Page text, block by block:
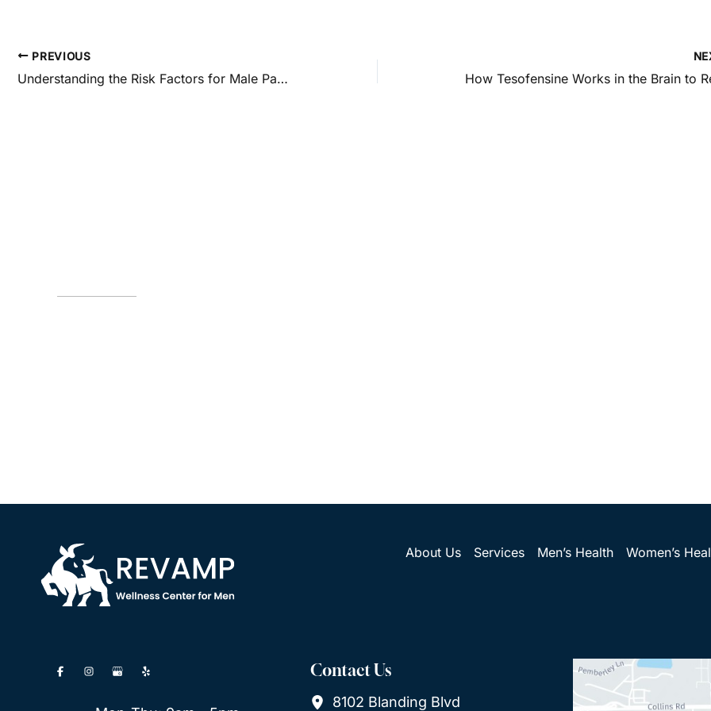
PREVIOUS
Understanding the Risk Factors for Male Pattern Baldness
About Us Services Men’s Health Women’s
Contact Us
8102 Blanding Blvd